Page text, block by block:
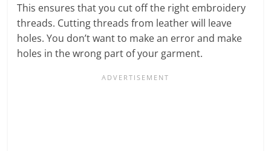
This ensures that you cut off the right embroidery
threads. Cutting threads from leather will leave
holes. You don’t want to make an error and make
holes in the wrong part of your garment.